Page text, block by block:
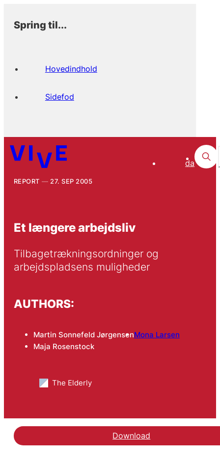
Spring til...
Hovedindhold
Sidefod
da
REPORT 27. SEP 2005
Et længere arbejdsliv
Tilbagetrækningsordninger og
arbejdspladsens muligheder
AUTHORS:
Martin Sonnefeld JørgensenMona Larsen
Maja Rosenstock
The Elderly
Download